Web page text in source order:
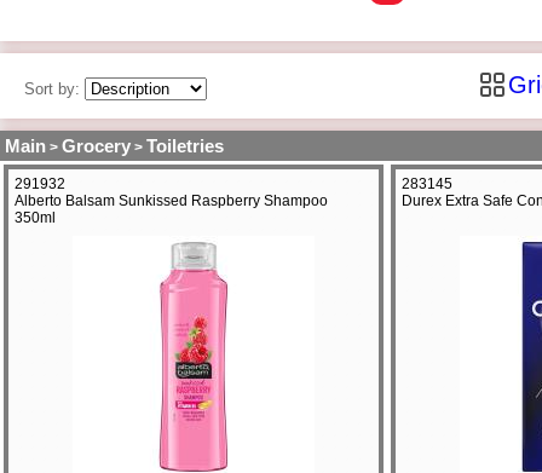
Sort by:
Main > Grocery > Toiletries
291932
Alberto Balsam Sunkissed Raspberry Shampoo
350ml
283145
Durex Extra Safe